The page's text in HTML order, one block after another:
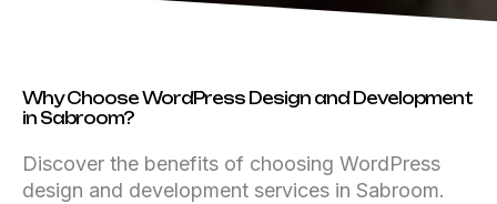
Why Choose WordPress Design and Development
in Sabroom?
Discover the benefits of choosing WordPress
design and development services in Sabroom.